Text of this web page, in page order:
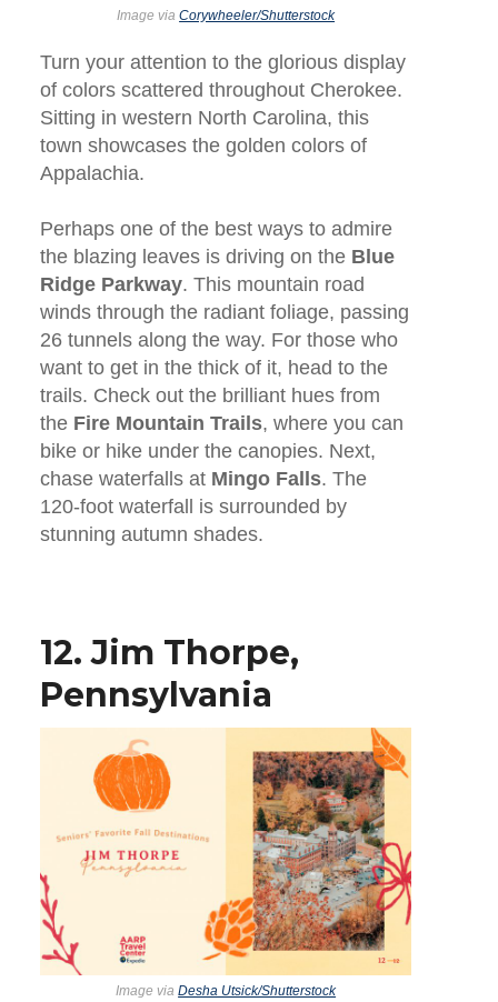
Image viaCorywheeler/Shutterstock
Turn your attention to the glorious display
of colors scattered throughout Cherokee.
Sitting in western North Carolina, this
town showcases the golden colors of
Appalachia.
Perhaps one of the best ways to admire
the blazing leaves is driving on the Blue
Ridge Parkway. This mountain road
winds through the radiant foliage, passing
26 tunnels along the way. For those who
want to get in the thick of it, head to the
trails. Check out the brilliant hues from
theFire Mountain Trails, where you can
bike or hike under the canopies. Next,
chase waterfalls at Mingo Falls. The
120-foot waterfall is surrounded by
stunning autumn shades.
12. Jim Thorpe,
Pennsylvania
Image viaDesha Utsick/Shutterstock